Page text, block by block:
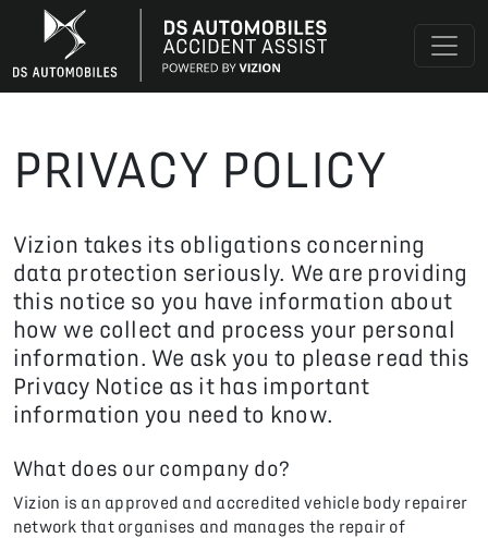
PRIVACY POLICY
Vizion takes its obligations concerning
data protection seriously. We are providing
this notice so you have information about
how we collect and process your personal
information. We ask you to please read this
Privacy Notice as it has important
information you need to know.
What does our company do?
Vizion is an approved and accredited vehicle body repairer
network that organises and manages the repair of